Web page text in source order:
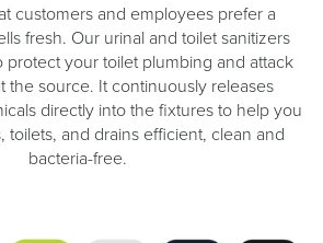
customers and employees prefer a
fresh. Our urinal and toilet sanitizers
your toilet plumbing and attack
the source. It continuously releases
directly into the fixtures to help you
toilets, and drains efficient, clean and
bacteria-free.